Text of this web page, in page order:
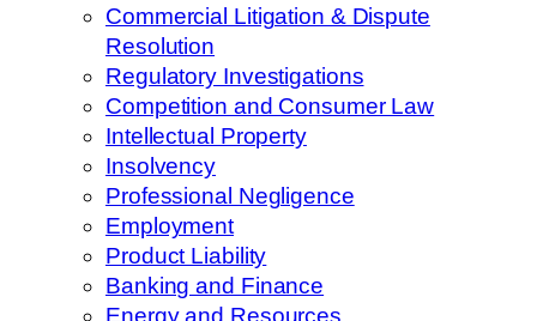
Commercial Litigation & Dispute
Resolution
Regulatory Investigations
Competition and Consumer Law
Intellectual Property
Insolvency
Professional Negligence
Employment
Product Liability
Banking and Finance
Energy and Resources